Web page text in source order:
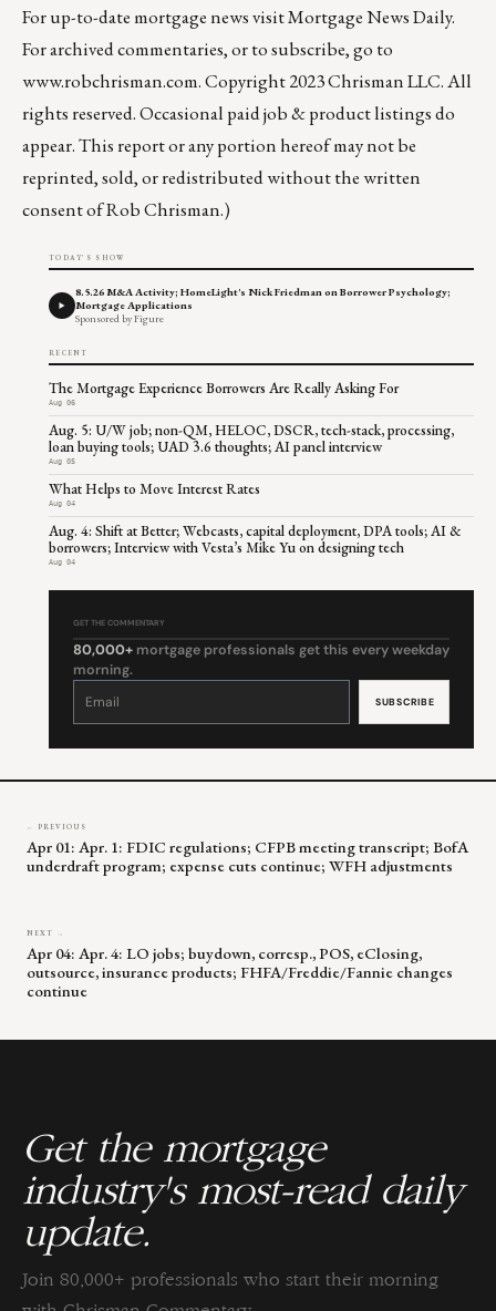
For up-to-date mortgage news visitMortgage News Daily.
For archived commentaries, or to subscribe, go to
www.robchrisman.com. Copyright 2023 Chrisman LLC. All
rights reserved. Occasional paid job & product listings do
appear. This report or any portion hereof may not be
reprinted, sold, or redistributed without the written
consent of Rob Chrisman.)
TODAY'S SHOW
8.5.26 M&A Activity; HomeLight's Nick Friedman on Borrower Psychology;
Mortgage Applications
Sponsored by Figure
RECENT
The Mortgage Experience Borrowers Are Really Asking For
Aug 06
Aug. 5: U/W job; non-QM, HELOC, DSCR, tech-stack, processing,
loan buying tools; UAD 3.6 thoughts; AI panel interview
Aug 05
What Helps to Move Interest Rates
Aug 04
Aug. 4: Shift at Better; Webcasts, capital deployment, DPA tools; AI &
borrowers; Interview with Vesta’s Mike Yu on designing tech
Aug 04
GET THE COMMENTARY
80,000+ mortgage professionals get this every weekday
morning.
Constant
leave
← PREVIOUS
Apr 01: Apr. 1: FDIC regulations; CFPB meeting transcript; BofA
underdraft program; expense cuts continue; WFH adjustments
NEXT →
Apr 04: Apr. 4: LO jobs; buydown, corresp., POS, eClosing,
outsource, insurance products; FHFA/Freddie/Fannie changes
continue
Get the mortgage
industry's most-read daily
update.
Join 80,000+ professionals who start their morning